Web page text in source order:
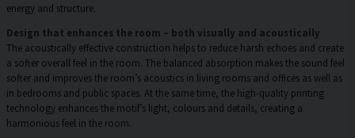
energy and structure.
Design that enhances the room – both visually and acoustically
The acoustically effective construction helps to reduce harsh echoes and create
a softer overall feel in the room. The balanced absorption makes the sound feel
softer and improves the room’s acoustics in living rooms and offices as well as
in bedrooms and public spaces. At the same time, the high-quality printing
technology enhances the motif’s light, colours and details, creating a
harmonious feel in the room.